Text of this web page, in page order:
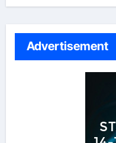
Advertisement